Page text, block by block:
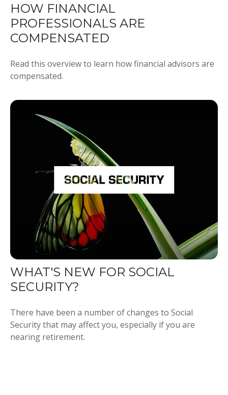
HOW FINANCIAL
PROFESSIONALS ARE
COMPENSATED
Read this overview to learn how financial advisors are
compensated.
WHAT'S NEW FOR SOCIAL
SECURITY?
There have been a number of changes to Social
Security that may affect you, especially if you are
nearing retirement.